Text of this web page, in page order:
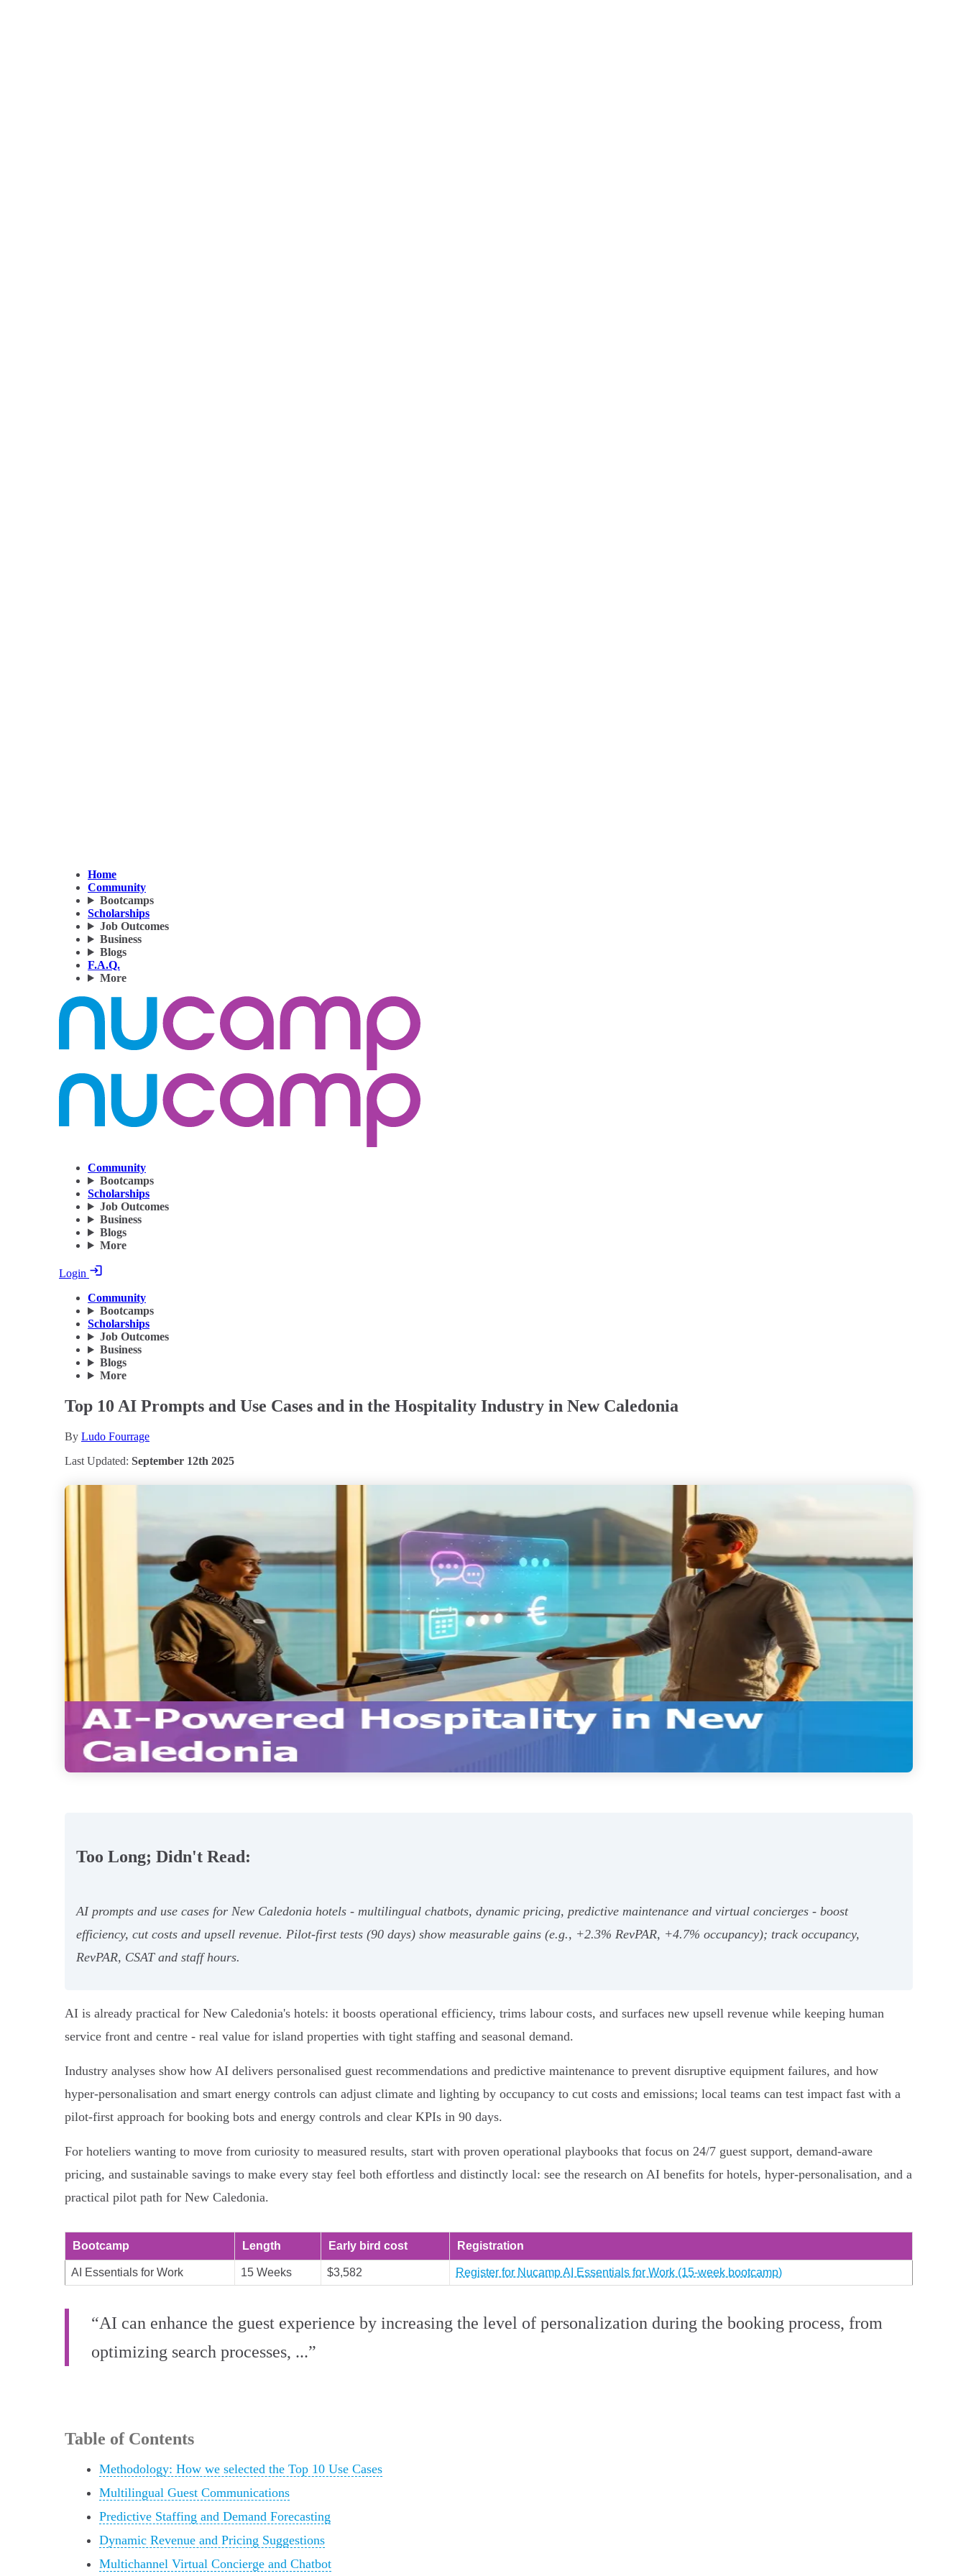
Home
Community
Bootcamps
Scholarships
Job Outcomes
Business
Blogs
F.A.Q.
More
Community
Bootcamps
Scholarships
Job Outcomes
Business
Blogs
More
Login
Community
Bootcamps
Scholarships
Job Outcomes
Business
Blogs
More
Top 10 AI Prompts and Use Cases and in the Hospitality Industry in New Caledonia
By Ludo Fourrage
Last Updated: September 12th 2025
Too Long; Didn't Read:
AI prompts and use cases for New Caledonia hotels - multilingual chatbots, dynamic pricing, predictive maintenance and virtual concierges - boost
efficiency, cut costs and upsell revenue. Pilot‑first tests (90 days) show measurable gains (e.g., +2.3% RevPAR, +4.7% occupancy); track occupancy,
RevPAR, CSAT and staff hours.
AI is already practical for New Caledonia's hotels: it boosts operational efficiency, trims labour costs, and surfaces new upsell revenue while keeping human
service front and centre - real value for island properties with tight staffing and seasonal demand.
Industry analyses show how AI delivers personalised guest recommendations and predictive maintenance to prevent disruptive equipment failures, and how
hyper‑personalisation and smart energy controls can adjust climate and lighting by occupancy to cut costs and emissions; local teams can test impact fast with a
pilot‑first approach for booking bots and energy controls and clear KPIs in 90 days.
For hoteliers wanting to move from curiosity to measured results, start with proven operational playbooks that focus on 24/7 guest support, demand‑aware
pricing, and sustainable savings to make every stay feel both effortless and distinctly local: see the research on AI benefits for hotels, hyper‑personalisation, and a
practical pilot path for New Caledonia.
Bootcamp Length Early bird cost Registration
AI Essentials for Work 15 Weeks $3,582 Register for Nucamp AI Essentials for Work (15-week bootcamp)
“AI can enhance the guest experience by increasing the level of personalization during the booking process, from
optimizing search processes, ...”
Table of Contents
Methodology: How we selected the Top 10 Use Cases
Multilingual Guest Communications
Predictive Staffing and Demand Forecasting
Dynamic Revenue and Pricing Suggestions
Multichannel Virtual Concierge and Chatbot